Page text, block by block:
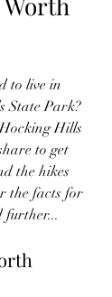
to live in
State Park?
Hills
to get
the hikes
the facts for
further...